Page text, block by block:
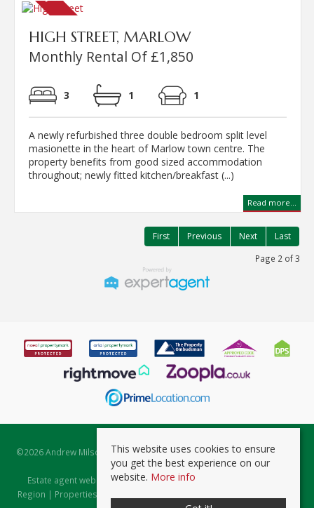
HIGH STREET, MARLOW
Monthly Rental Of £1,850
3 1 1
A newly refurbished three double bedroom split level
masionette in the heart of Marlow town centre. The
property benefits from good sized accommodation
throughout; newly fitted kitchen/breakfast (...)
Read more...
First Previous Next Last
Page 2 of 3
©2026 Andrew Milsom. All rights reserved. | Powered by Expert Agent
Estate Agent Software
Estate agent websitesfrom Expert Agent |
Region | Properties to Let by Region
This website uses cookies to ensure
you get the best experience on our
website. More info